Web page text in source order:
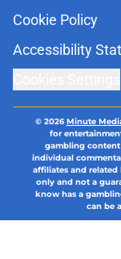
Cookie Policy
Accessibility
© 2026Minute
for
gambling content
individual
affiliates and
only and not a
know has a
can be